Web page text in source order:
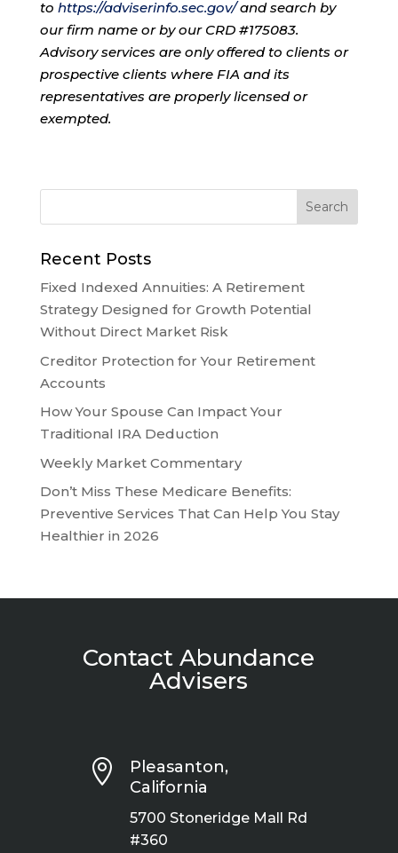
to https://adviserinfo.sec.gov/and search by
our firm name or by our CRD #175083.
Advisory services are only offered to clients or
prospective clients where FIA and its
representatives are properly licensed or
exempted.
Recent Posts
Fixed Indexed Annuities: A Retirement
Strategy Designed for Growth Potential
Without Direct Market Risk
Creditor Protection for Your Retirement
Accounts
How Your Spouse Can Impact Your
Traditional IRA Deduction
Weekly Market Commentary
Don’t Miss These Medicare Benefits:
Preventive Services That Can Help You Stay
Healthier in 2026
Contact Abundance
Advisers

Pleasanton,
California
5700 Stoneridge Mall Rd
#360